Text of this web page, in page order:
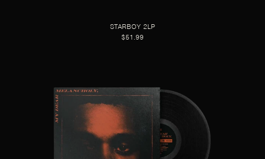
STARBOY 2LP
$51.99